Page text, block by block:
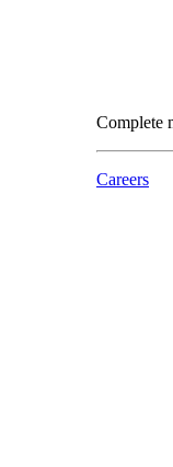
Complete
Careers